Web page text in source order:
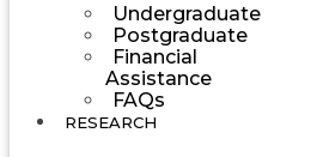
Undergraduate
Postgraduate
Financial
Assistance
FAQs
RESEARCH